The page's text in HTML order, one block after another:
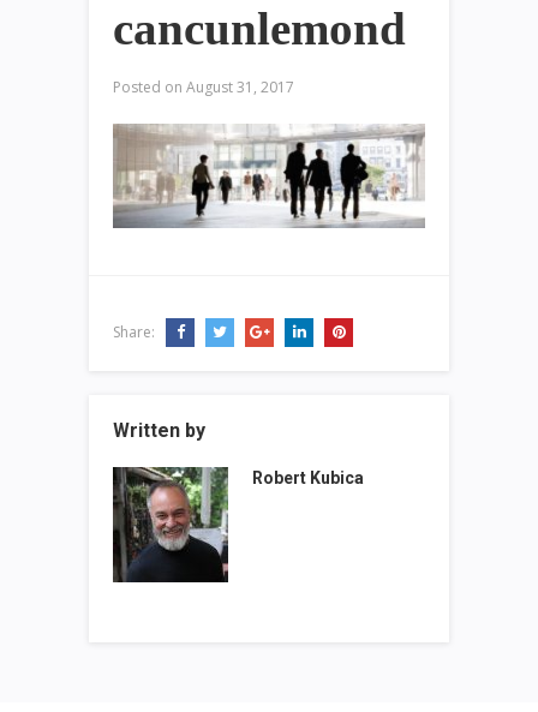
cancunlemond
Posted on August 31, 2017
Share:
Written by
Robert Kubica